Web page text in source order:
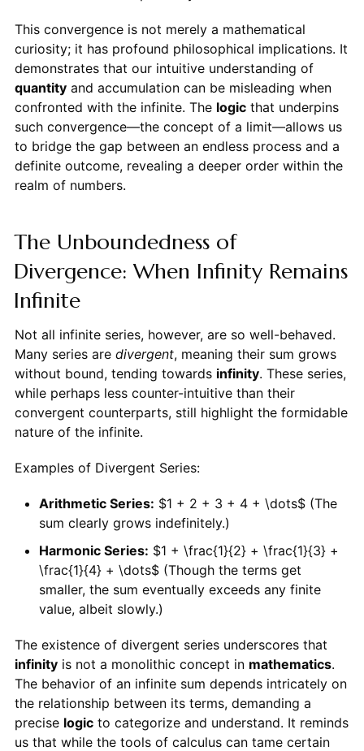
This convergence is not merely a mathematical
curiosity; it has profound philosophical implications. It
demonstrates that our intuitive understanding of
quantityand accumulation can be misleading when
confronted with the infinite. The logicthat underpins
such convergence—the concept of a limit—allows us
to bridge the gap between an endless process and a
definite outcome, revealing a deeper order within the
realm of numbers.
The Unboundedness of
Divergence: When Infinity Remains
Infinite
Not all infinite series, however, are so well-behaved.
Many series are divergent, meaning their sum grows
without bound, tending towards infinity. These series,
while perhaps less counter-intuitive than their
convergent counterparts, still highlight the formidable
nature of the infinite.
Examples of Divergent Series:
Arithmetic Series: $1 + 2 + 3 + 4 + \dots$ (The
sum clearly grows indefinitely.)
Harmonic Series: $1 + \frac{1}{2} + \frac{1}{3} +
\frac{1}{4} + \dots$ (Though the terms get
smaller, the sum eventually exceeds any finite
value, albeit slowly.)
The existence of divergent series underscores that
infinityis not a monolithic concept in mathematics.
The behavior of an infinite sum depends intricately on
the relationship between its terms, demanding a
precise logicto categorize and understand. It reminds
us that while the tools of calculus can tame certain